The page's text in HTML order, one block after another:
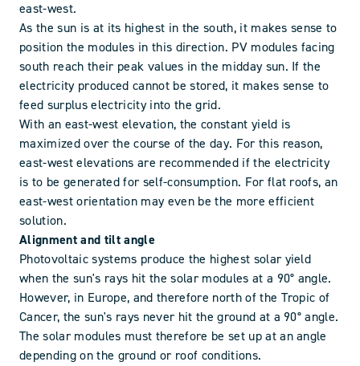
east-west.
As the sun is at its highest in the south, it makes sense to
position the modules in this direction. PV modules facing
south reach their peak values in the midday sun. If the
electricity produced cannot be stored, it makes sense to
feed surplus electricity into the grid.
With an east-west elevation, the constant yield is
maximized over the course of the day. For this reason,
east-west elevations are recommended if the electricity
is to be generated for self-consumption. For flat roofs, an
east-west orientation may even be the more efficient
solution.
Alignment and tilt angle
Photovoltaic systems produce the highest solar yield
when the sun's rays hit the solar modules at a 90° angle.
However, in Europe, and therefore north of the Tropic of
Cancer, the sun's rays never hit the ground at a 90° angle.
The solar modules must therefore be set up at an angle
depending on the ground or roof conditions.